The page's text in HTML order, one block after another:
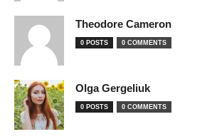
Theodore Cameron
0 POSTS 0 COMMENTS
Olga Gergeliuk
0 POSTS 0 COMMENTS